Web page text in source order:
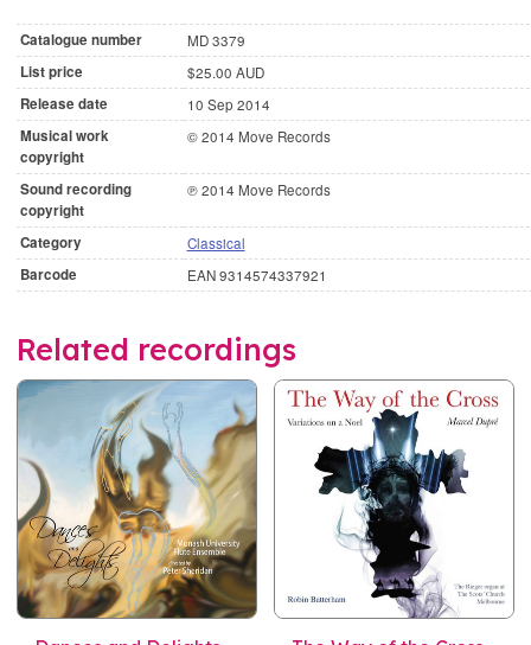
Catalogue number MD 3379
List price $25.00 AUD
Release date 10 Sep 2014
Musical work
copyright
© 2014 Move Records
Sound recording
copyright
℗ 2014 Move Records
Category Classical
Barcode EAN 9314574337921
Related recordings